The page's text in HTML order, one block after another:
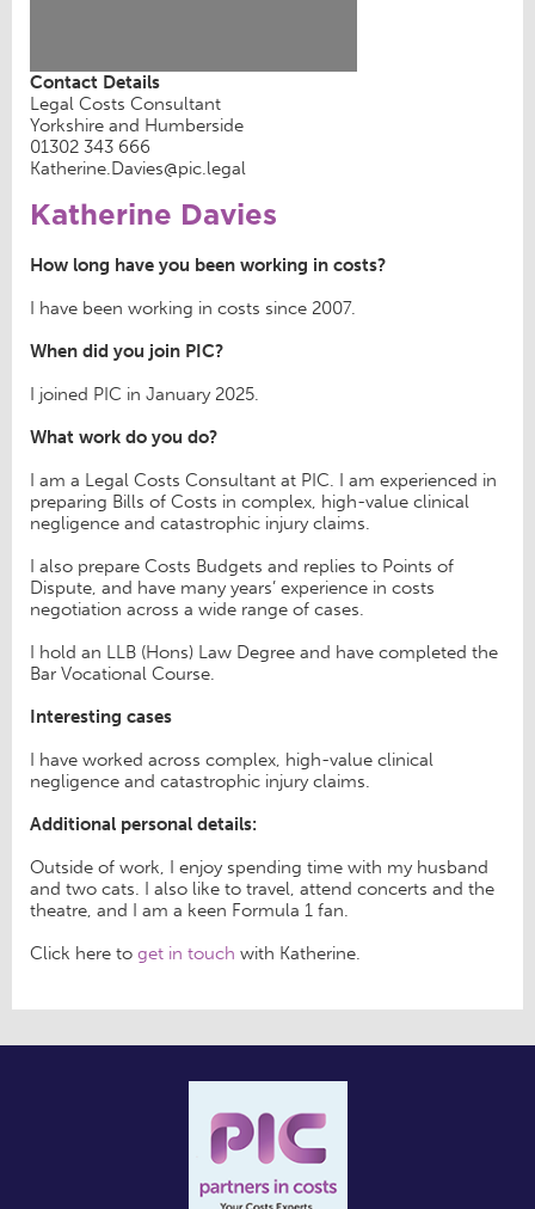
Contact Details
Legal Costs Consultant
Yorkshire and Humberside
01302 343 666
Katherine.Davies@pic.legal
Katherine Davies
How long have you been working in costs?
I have been working in costs since 2007.
When did you join PIC?
I joined PIC in January 2025.
What work do you do?
I am a Legal Costs Consultant at PIC. I am experienced in
preparing Bills of Costs in complex, high-value clinical
negligence and catastrophic injury claims.
I also prepare Costs Budgets and replies to Points of
Dispute, and have many years’ experience in costs
negotiation across a wide range of cases.
I hold an LLB (Hons) Law Degree and have completed the
Bar Vocational Course.
Interesting cases
I have worked across complex, high-value clinical
negligence and catastrophic injury claims.
Additional personal details:
Outside of work, I enjoy spending time with my husband
and two cats. I also like to travel, attend concerts and the
theatre, and I am a keen Formula 1 fan.
Click here to get in touch with Katherine.